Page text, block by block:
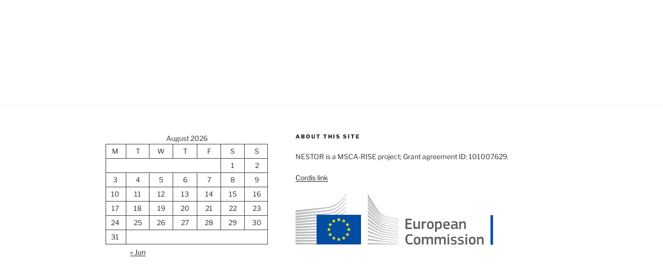
August 2026
M
T W T F S
S
1
2
3
4 5 6 7 8
9
10
11 12 13 14 15
16
17
18 19 20 21 22
23
24
25 26 27 28 29
30
31
« Jun
ABOUT THIS SITE
NESTOR is a MSCA-RISE project; Grant agreement ID: 101007629.
Cordis link